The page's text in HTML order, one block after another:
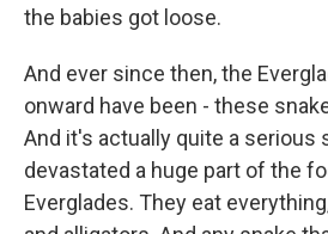
the babies got loose.
And ever since then, the
onward have been - these
And it's actually quite a serious
devastated a huge part of the
Everglades. They eat